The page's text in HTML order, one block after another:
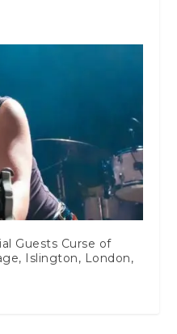
Guests Curse of
Islington, London,